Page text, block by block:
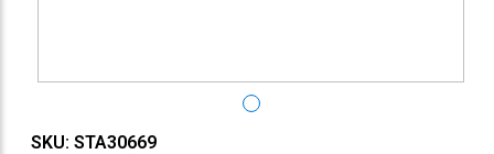
SKU: STA30669